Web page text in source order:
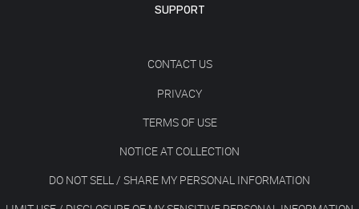
SUPPORT
CONTACT US
PRIVACY
TERMS OF USE
NOTICE AT COLLECTION
DO NOT SELL / SHARE MY PERSONAL INFORMATION